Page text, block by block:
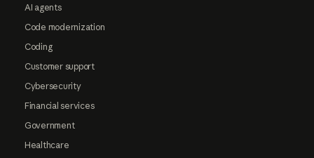
AI agents
Code modernization
Coding
Customer support
Cybersecurity
Financial services
Government
Healthcare